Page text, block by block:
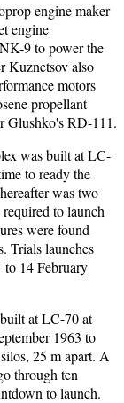
engine maker
engine
9 to power the
Kuznetsov also
motors
propellant
Glushko's RD-111.
was built at LC-
to ready the
was two
to launch
were found
Trials launches
14 February
at LC-70 at
1963 to
25 m apart. A
through ten
to launch.